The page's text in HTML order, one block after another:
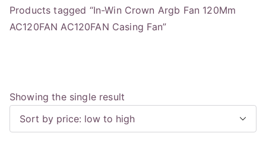
Products tagged “In-Win Crown Argb Fan 120Mm
AC120FAN AC120FAN Casing Fan”
Showing the single result